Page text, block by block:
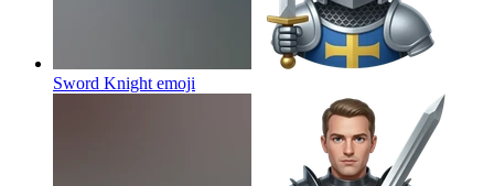
Sword Knight emoji